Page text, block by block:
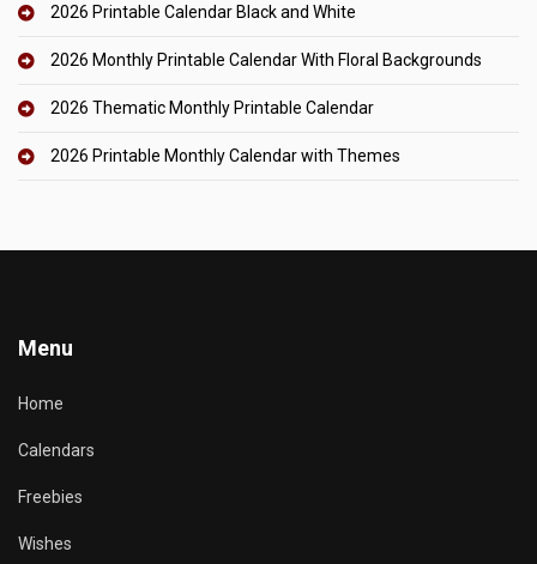
2026 Printable Calendar Black and White
2026 Monthly Printable Calendar With Floral Backgrounds
2026 Thematic Monthly Printable Calendar
2026 Printable Monthly Calendar with Themes
Menu
Home
Calendars
Freebies
Wishes